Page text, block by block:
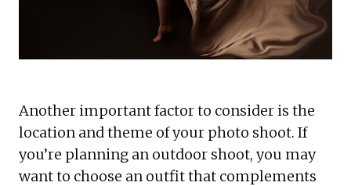
Another important factor to consider is the
location and theme of your photo shoot. If
you’re planning an outdoor shoot, you may
want to choose an outfit that complements